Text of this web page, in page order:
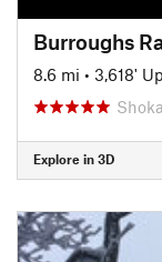
8.6 mi • 3,618' Up
Explore in 3D